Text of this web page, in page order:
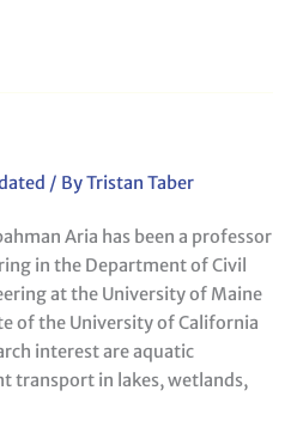
/ ByTristan Taber
Aria has been a professor
in the Department of Civil
at the University of Maine
of the University of California
interest are aquatic
transport in lakes, wetlands,